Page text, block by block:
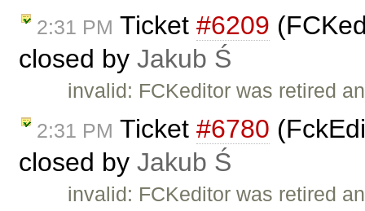
2:31 PM Ticket #6209
closed by Jakub Ś
invalid: FCKeditor was retired
2:31 PM Ticket #6780
closed by Jakub Ś
invalid: FCKeditor was retired